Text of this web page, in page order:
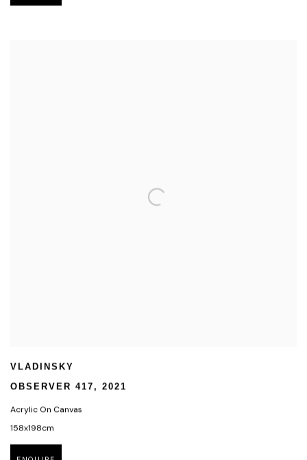
VLADINSKY
OBSERVER 417 ,2021
Acrylic On Canvas
158x198cm